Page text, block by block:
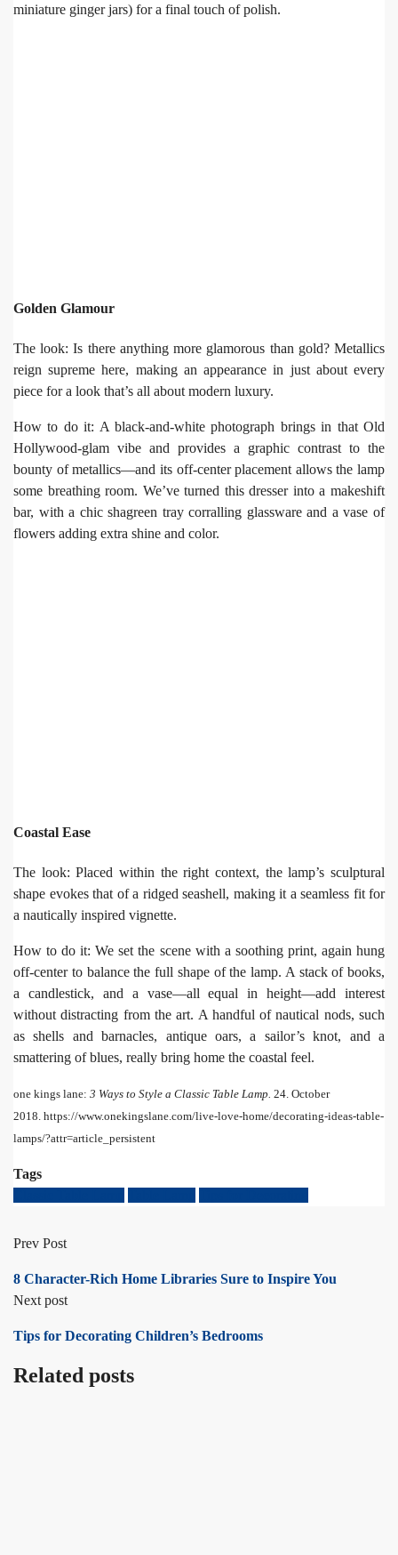
miniature ginger jars) for a final touch of polish.
Golden Glamour
The look: Is there anything more glamorous than gold? Metallics
reign supreme here, making an appearance in just about every
piece for a look that’s all about modern luxury.
How to do it: A black-and-white photograph brings in that Old
Hollywood-glam vibe and provides a graphic contrast to the
bounty of metallics—and its off-center placement allows the lamp
some breathing room. We’ve turned this dresser into a makeshift
bar, with a chic shagreen tray corralling glassware and a vase of
flowers adding extra shine and color.
Coastal Ease
The look: Placed within the right context, the lamp’s sculptural
shape evokes that of a ridged seashell, making it a seamless fit for
a nautically inspired vignette.
How to do it: We set the scene with a soothing print, again hung
off-center to balance the full shape of the lamp. A stack of books,
a candlestick, and a vase—all equal in height—add interest
without distracting from the art. A handful of nautical nods, such
as shells and barnacles, antique oars, a sailor’s knot, and a
smattering of blues, really bring home the coastal feel.
one kings lane: 3 Ways to Style a Classic Table Lamp. 24. October
2018. https://www.onekingslane.com/live-love-home/decorating-ideas-table-
lamps/?attr=article_persistent
Tags
Prev Post
8 Character-Rich Home Libraries Sure to Inspire You
Next post
Tips for Decorating Children’s Bedrooms
Related posts